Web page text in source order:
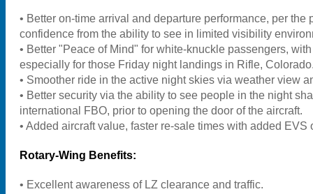
• Better on-time arrival and departure performance, per the
confidence from the ability to see in limited visibility
• Better "Peace of Mind" for white-knuckle passengers,
especially for those Friday night landings in Rifle,
• Smoother ride in the active night skies via weather view
• Better security via the ability to see people in the night
international FBO, prior to opening the door of the aircraft.
• Added aircraft value, faster re-sale times with added EVS
Rotary-Wing Benefits:
• Excellent awareness of LZ clearance and traffic.